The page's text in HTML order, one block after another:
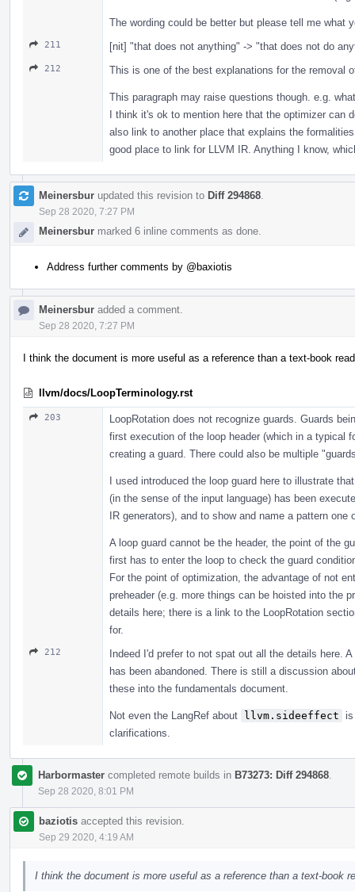
The wording could be better but please tell me what
211 [nit] "that does not anything" -> "that does not do
212 This is one of the best explanations for the removal
This paragraph may raise questions though. e.g.
I think it's ok to mention here that the optimizer can
also link to another place that explains the
good place to link for LLVM IR. Anything I know,
Meinersbur updated this revision to Diff 294868
Sep 28 2020, 7:27 PM
Meinersbur marked 6 inline comments as done.
Address further comments by @baxiotis
Meinersbur added a comment.
Sep 28 2020, 7:27 PM
I think the document is more useful as a reference than a text-book
llvm/docs/LoopTerminology.rst
203
LoopRotation does not recognize guards. Guards
first execution of the loop header (which in a typical
creating a guard. There could also be multiple
I used introduced the loop guard here to illustrate
(in the sense of the input language) has been
IR generators), and to show and name a pattern one
A loop guard cannot be the header, the point of the
first has to enter the loop to check the guard
For the point of optimization, the advantage of not
preheader (e.g. more things can be hoisted into the
details here; there is a link to the LoopRotation
for.
212
Indeed I'd prefer to not spat out all the details here.
has been abandoned. There is still a discussion
these into the fundamentals document.
Not even the LangRef about llvm.sideeffect
clarifications.
Harbormaster completed remote builds in B73273: Diff 294868
Sep 28 2020, 8:01 PM
baziotis accepted this revision.
Sep 29 2020, 4:19 AM
I think the document is more useful as a reference than a text-book